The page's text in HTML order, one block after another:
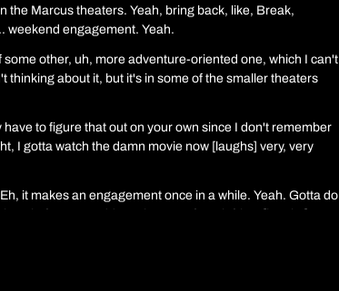
the Marcus theaters. Yeah, bring back, like, Break,
weekend engagement. Yeah.
other, uh, more adventure-oriented one, which I can't
thinking about it, but it's in some of the smaller theaters
to figure that out on your own since I don't remember
I gotta watch the damn movie now [laughs] very, very
it makes an engagement once in a while. Yeah. Gotta do